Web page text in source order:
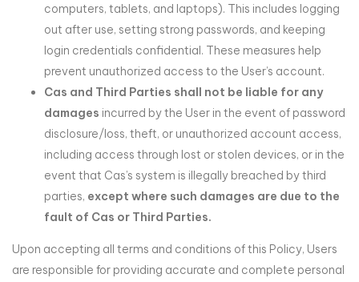
computers, tablets, and laptops). This includes logging
out after use, setting strong passwords, and keeping
login credentials confidential. These measures help
prevent unauthorized access to the User’s account.
Cas and Third Parties shall not be liable for any
damages incurred by the User in the event of password
disclosure/loss, theft, or unauthorized account access,
including access through lost or stolen devices, or in the
event that Cas’s system is illegally breached by third
parties, except where such damages are due to the
fault of Cas or Third Parties.
Upon accepting all terms and conditions of this Policy, Users
are responsible for providing accurate and complete personal